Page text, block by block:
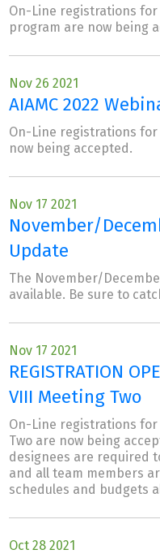
On-Line registrations for
program are now being
Nov 26 2021
AIAMC 2022
On-Line registrations for
now being accepted.
Nov 17 2021
November/
Update
The November/
available. Be sure to
Nov 17 2021
REGISTRATION
VIII Meeting Two
On-Line registrations
Two are now being
designees are required
and all team members
schedules and budgets
Oct 28 2021